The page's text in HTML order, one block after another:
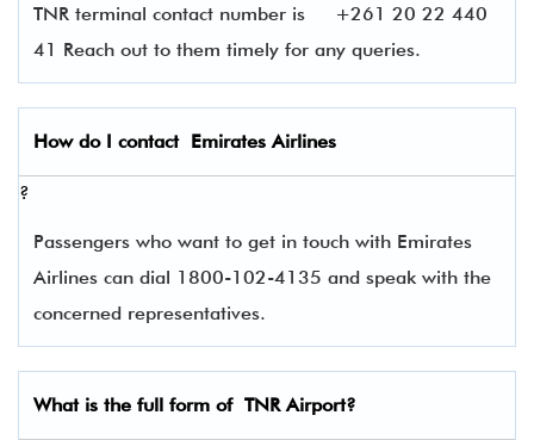
TNR terminal contact number is
+261 20 22 440
41 Reach out to them timely for any queries.
How do I contact Emirates Airlines
?
Passengers who want to get in touch with Emirates
Airlines can dial 1800-102-4135 and speak with the
concerned representatives.
What is the full form of TNRAirport?